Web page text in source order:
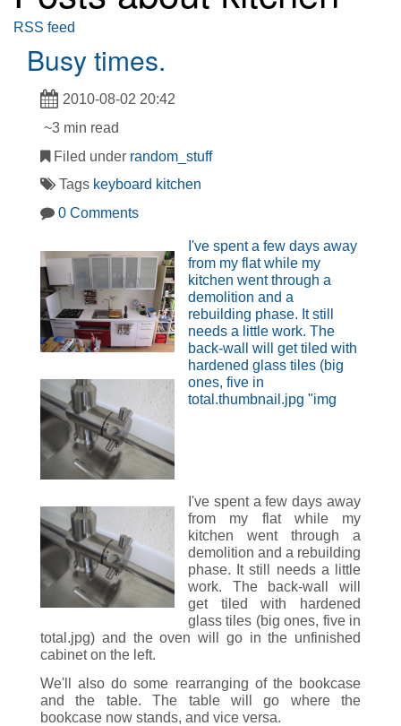
RSS feed
Busy times.
2010-08-02 20:42
~3 min read
Filed under random_stuff
Tags keyboard kitchen
0 Comments
I've spent a few days away
from my flat while my
kitchen went through a
demolition and a
rebuilding phase. It still
needs a little work. The
back-wall will get tiled with
hardened glass tiles (big
ones, five in
total.thumbnail.jpg "img
I've spent a few days away
from my flat while my
kitchen went through a
demolition and a rebuilding
phase. It still needs a little
work. The back-wall will
get tiled with hardened
glass tiles (big ones, five in
total.jpg) and the oven will go in the unfinished
cabinet on the left.
We'll also do some rearranging of the bookcase
and the table. The table will go where the
bookcase now stands, and vice versa.